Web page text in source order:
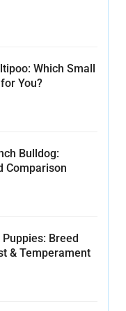
Which Small
You?
Bulldog:
Comparison
Breed
& Temperament